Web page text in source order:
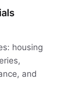
housing
and